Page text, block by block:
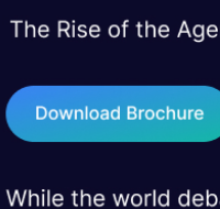
TacticAI:
45+ hack sessions: Real
75+ AI talks: Real case
industry insights